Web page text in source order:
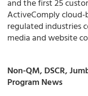
and the first 25
ActiveComply
regulated industries
media and website
Non-QM, DSCR,
Program News